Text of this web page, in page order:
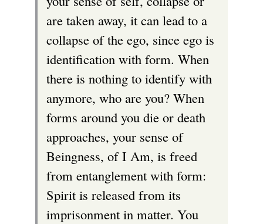
are taken away, it can lead to a
collapse of the ego, since ego is
identification with form. When
there is nothing to identify with
anymore, who are you? When
forms around you die or death
approaches, your sense of
Beingness, of I Am, is freed
from entanglement with form:
Spirit is released from its
imprisonment in matter. You